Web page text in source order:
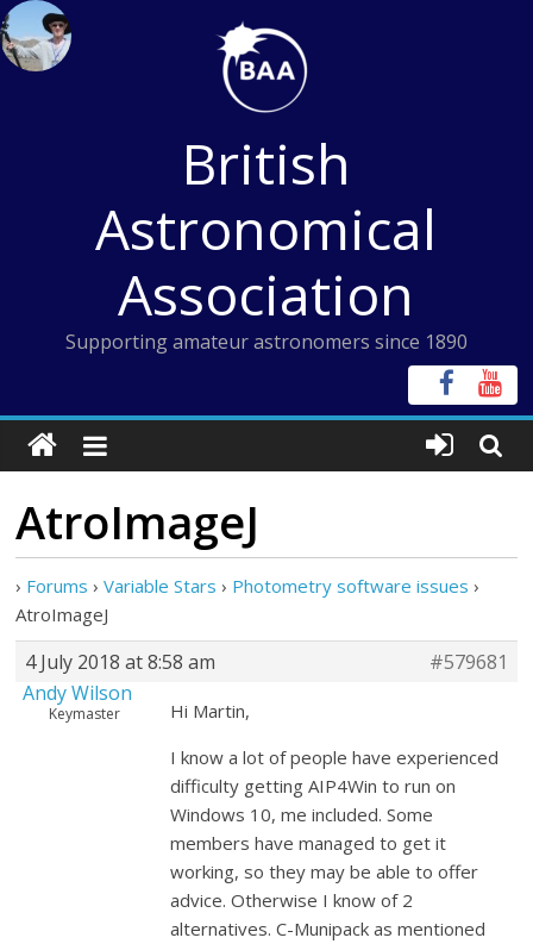
Skip
to
content
British
Astronomical
Association
Supporting amateur astronomers since 1890
AtroImageJ
› Forums › Variable Stars › Photometry software issues ›
AtroImageJ
4 July 2018 at 8:58 am
#579681
Andy Wilson
Keymaster
Hi Martin,
I know a lot of people have experienced
difficulty getting AIP4Win to run on
Windows 10, me included. Some
members have managed to get it
working, so they may be able to offer
advice. Otherwise I know of 2
alternatives. C-Munipack as mentioned